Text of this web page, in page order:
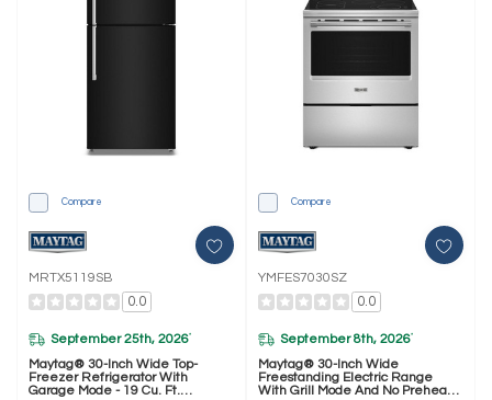
Compare
MRTX5119SB
0.0
September 25th, 2026*
Maytag® 30-Inch Wide Top-
Freezer Refrigerator With
Garage Mode - 19 Cu. Ft.
Compare
YMFES7030SZ
0.0
September 8th, 2026*
Maytag® 30-Inch Wide
Freestanding Electric Range
With Grill Mode And No Preheat